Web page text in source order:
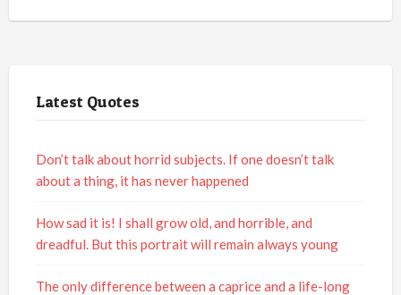
Latest Quotes
Don’t talk about horrid subjects. If one doesn’t talk
about a thing, it has never happened
How sad it is! I shall grow old, and horrible, and
dreadful. But this portrait will remain always young
The only difference between a caprice and a life-long